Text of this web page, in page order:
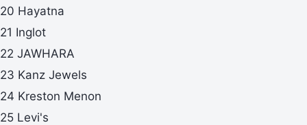
20 Hayatna
21 Inglot
22 JAWHARA
23 Kanz Jewels
24 Kreston Menon
25 Levi's